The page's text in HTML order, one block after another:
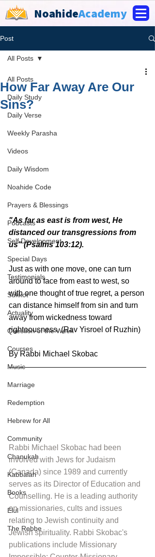
NoahideAcademy
Post
All Posts
Daily Study
Daily Verse
Weekly Parasha
Videos
Daily Wisdom
Noahide Code
Prayers & Blessings
Podcasts
Self Development
Special Days
Testimonials
Sukkot
Actuality
Question of the Week
Courses
Music
Marriage
Redemption
Hebrew for All
Community
Chanukah
Kabbalah
Books
Elul
The Rebbe
All Posts
How Far Away Are Our
Sins?
"As far as east is from west, He
distanced our transgressions from
us" (Psalms 103:12).
Just as with one move, one can turn
around to face from east to west, so
with one thought of true regret, a person
can distance himself from sin and turn
away from wickedness toward
righteousness. (Rav Yisroel of Ruzhin)
By Rabbi Michael Skobac
Rabbi Michael Skobac had been
involved with Jews for Judaism
(Canada) since 1989 and currently
serves as its Director of Education and
Counselling. He is a leading authority
on missionaries, cults and issues
relating to Jewish continuity and
Jewish spirituality. Rabbi Skobac's
publications include Missionary